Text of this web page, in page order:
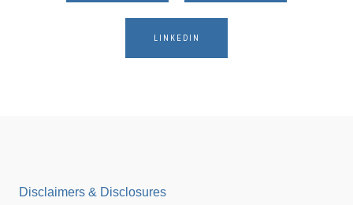
LINKEDIN
Disclaimers & Disclosures